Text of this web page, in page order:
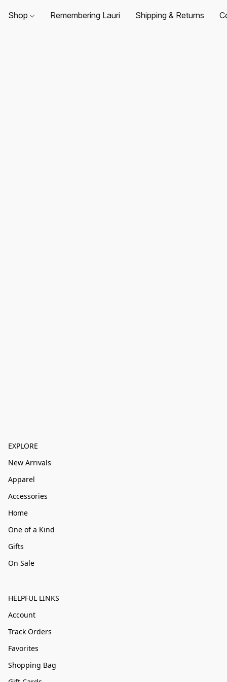
Shop Remembering Lauri Shipping & Returns
EXPLORE
New Arrivals
Apparel
Accessories
Home
One of a Kind
Gifts
On Sale
HELPFUL LINKS
Account
Track Orders
Favorites
Shopping Bag